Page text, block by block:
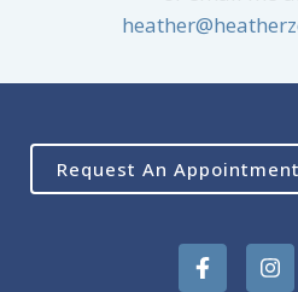
Request An Appointment